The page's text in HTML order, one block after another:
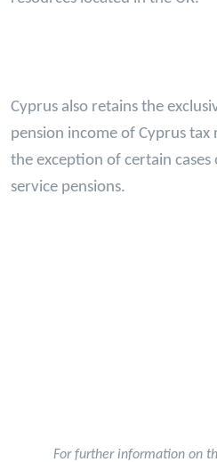
Cyprus also retains the
pension income of Cyprus
the exception of certain
service pensions.
For further information on